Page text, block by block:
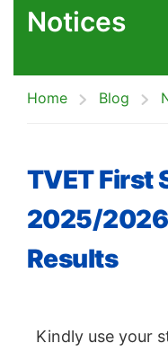
Notices
Home Blog
TVET First
2025/
Results
Kindly use your